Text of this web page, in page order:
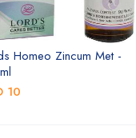
Homeo Zincum Met -
10